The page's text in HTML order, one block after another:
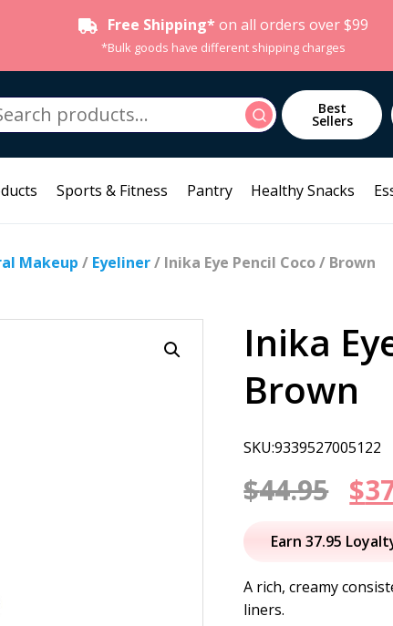
Free Shipping* on all orders over $99
*Bulk goods have different shipping charges
Search Best
Sellers
Sports & Fitness Pantry Healthy Snacks
Makeup / Eyeliner/ Inika Eye Pencil Coco / Brown
Inika
Brown
SKU:9339527005122
$44.95 $
Earn 37.95
A rich, creamy
liners.